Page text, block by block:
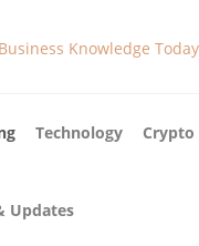
Technology Crypto
Updates